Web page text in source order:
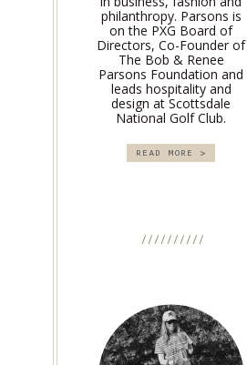
philanthropy. Parsons is
on the PXG Board of
Directors, Co-Founder of
The Bob & Renee
Parsons Foundation and
leads hospitality and
design at Scottsdale
National Golf Club.
READ MORE >